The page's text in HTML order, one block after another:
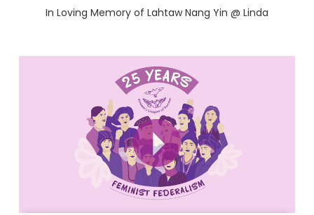
In Loving Memory of Lahtaw Nang Yin @ Linda